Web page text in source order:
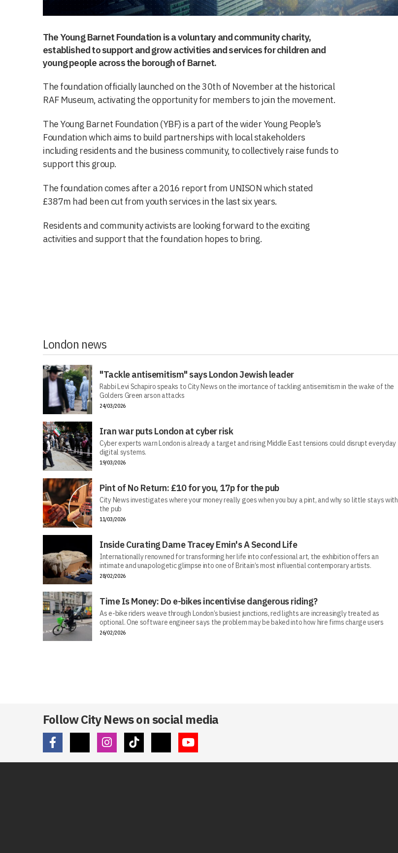
The Young Barnet Foundation is a voluntary and community charity,
established to support and grow activities and services for children and
young people across the borough of Barnet.
The foundation officially launched on the 30th of November at the historical
RAF Museum, activating the opportunity for members to join the movement.
The Young Barnet Foundation (YBF) is a part of the wider Young People’s
Foundation which aims to build partnerships with local stakeholders
including residents and the business community, to collectively raise funds to
support this group.
The foundation comes after a 2016 report from UNISON which stated
£387m had been cut from youth services in the last six years.
Residents and community activists are looking forward to the exciting
activities and support that the foundation hopes to bring.
London news
"Tackle antisemitism" says London Jewish leader
Rabbi Levi Schapiro speaks to City News on the imortance of tackling antisemitism in the wake of the
Golders Green arson attacks
24/03/2026
Iran war puts London at cyber risk
Cyber experts warn London is already a target and rising Middle East tensions could disrupt everyday
digital systems.
19/03/2026
Pint of No Return: £10 for you, 17p for the pub
City News investigates where your money really goes when you buy a pint, and why so little stays with
the pub
11/03/2026
Inside Curating Dame Tracey Emin's A Second Life
Internationally renowned for transforming her life into confessional art, the exhibition offers an
intimate and unapologetic glimpse into one of Britain’s most influential contemporary artists.
28/02/2026
Time Is Money: Do e-bikes incentivise dangerous riding?
As e-bike riders weave through London’s busiest junctions, red lights are increasingly treated as
optional. One software engineer says the problem may be baked into how hire firms charge users
26/02/2026
Follow City News on social media